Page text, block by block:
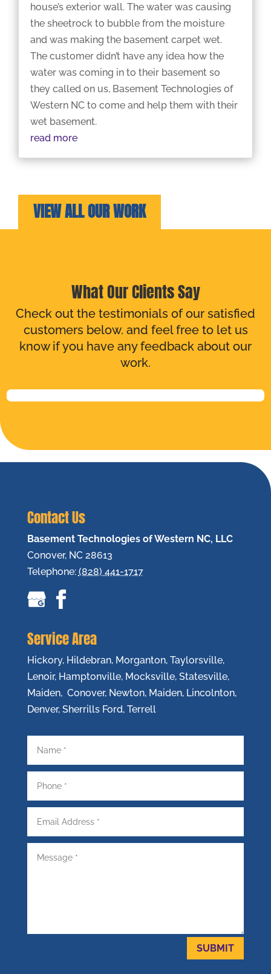
house’s exterior wall. The water was causing
the sheetrock to bubble from the moisture
and was making the basement carpet wet.
The customer didn’t have any idea how the
water was coming in to their basement so
they called on us, Basement Technologies of
Western NC to come and help them with their
wet basement.
read more
VIEW ALL OUR WORK
What Our Clients Say
Check out the testimonials of our satisfied
customers below. and feel free to let us
know if you have any feedback about our
work.
Contact Us
Basement Technologies of Western NC, LLC
Conover, NC 28613
Telephone: (828) 441-1717
Service Area
Hickory, Hildebran, Morganton, Taylorsville,
Lenoir, Hamptonville, Mocksville, Statesville,
Maiden, Conover, Newton, Maiden, Lincolnton,
Denver, Sherrills Ford, Terrell
SUBMIT